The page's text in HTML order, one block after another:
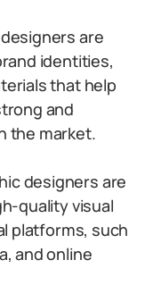
are
identities,
that help
and
the market.
designers are
quality visual
platforms, such
and online